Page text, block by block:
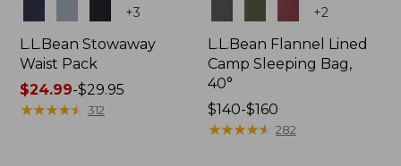
+3
L.L.Bean Stowaway
Waist Pack
Price
range
$24.99-$29.95
★★★★★
★★★★★ 312
+2
L.L.Bean Flannel Lined
Camp Sleeping Bag,
40°
Price
range
$140-$160
★★★★★
★★★★★ 282